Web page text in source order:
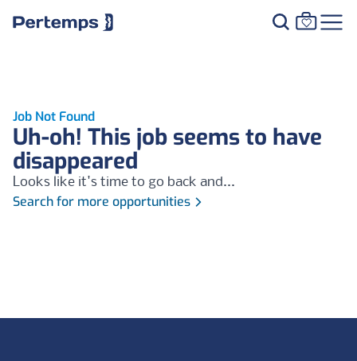
Job Not Found
Uh-oh! This job seems to have
disappeared
Looks like it's time to go back and...
Search for more opportunities